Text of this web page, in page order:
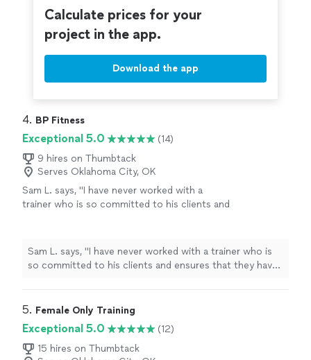
Calculate prices for your
project in the app.
Download the app
4. BP Fitness
Exceptional 5.0
(14)
9 hires on Thumbtack
Serves Oklahoma City, OK
Sam L. says, "I have never worked with a
trainer who is so committed to his clients and
extremely considerate; listening to the goals
of each client and creating the perfect
physically fit without Lamar’s training routine.
Your training desires will be met sooner,
however, as I saw immediate progress within
the first 2 months; I just can’t get enough of
Sam L. says, "I have never worked with a trainer who is
so committed to his clients and ensures that they have
each client and creating the perfect environment that
been with Lamar for about 2 years and I would definitely
not be as physically fit without Lamar’s training routine.
5. Female Only Training
Exceptional 5.0
(12)
15 hires on Thumbtack